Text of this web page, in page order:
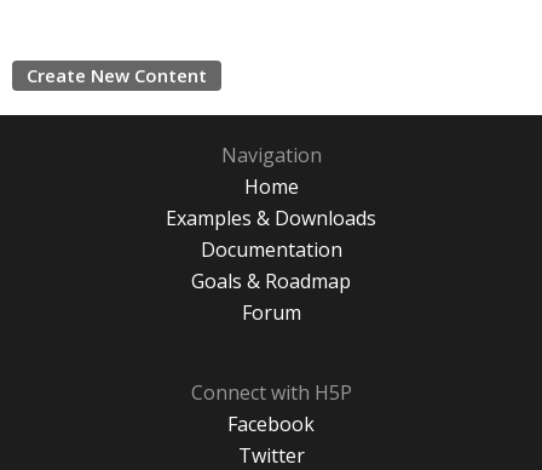
Create New Content
Navigation
Home
Examples & Downloads
Documentation
Goals & Roadmap
Forum
Connect with H5P
Facebook
Twitter